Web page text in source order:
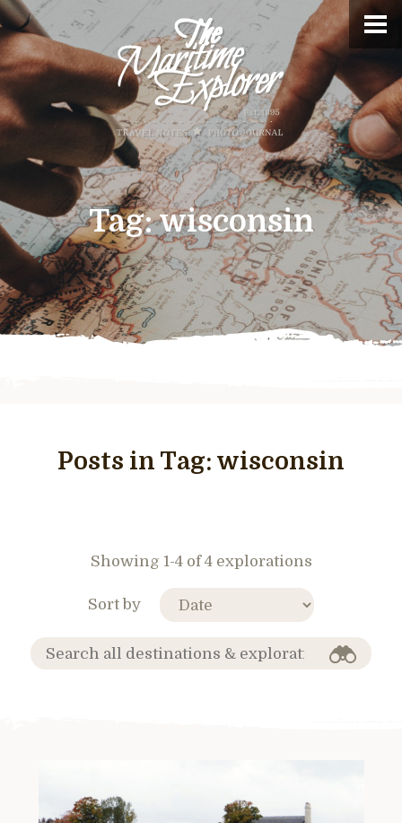
Tag:wisconsin
Posts in Tag: wisconsin
Showing 1-4 of 4 explorations
Sort by